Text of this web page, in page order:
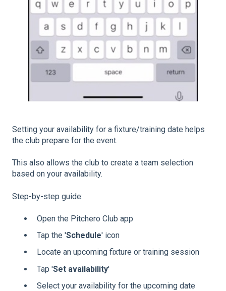
Setting your availability for a fixture/training date helps
the club prepare for the event.
This also allows the club to create a team selection
based on your availability.
Step-by-step guide:
Open the Pitchero Club app
Tap the 'Schedule' icon
Locate an upcoming fixture or training session
Tap 'Set availability'
Select your availability for the upcoming date